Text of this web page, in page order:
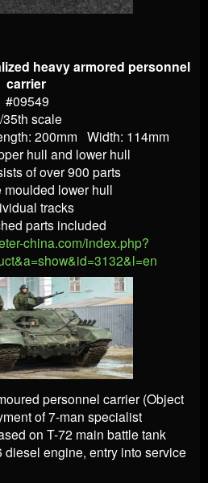
heavy armored personnel
carrier
#09549
35th scale
200mm Width: 114mm
hull and lower hull
of over 900 parts
moulded lower hull
tracks
parts included
china.com/index.php?
personnel carrier (Object
of 7-man specialist
on T-72 main battle tank
engine, entry into service